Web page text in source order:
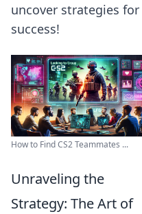
uncover strategies for
success!
How to Find CS2 Teammates ...
Unraveling the
Strategy: The Art of